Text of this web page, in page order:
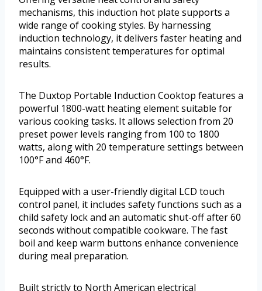
mechanisms, this induction hot plate supports a
wide range of cooking styles. By harnessing
induction technology, it delivers faster heating and
maintains consistent temperatures for optimal
results.
The Duxtop Portable Induction Cooktop features a
powerful 1800-watt heating element suitable for
various cooking tasks. It allows selection from 20
preset power levels ranging from 100 to 1800
watts, along with 20 temperature settings between
100°F and 460°F.
Equipped with a user-friendly digital LCD touch
control panel, it includes safety functions such as a
child safety lock and an automatic shut-off after 60
seconds without compatible cookware. The fast
boil and keep warm buttons enhance convenience
during meal preparation.
Built strictly to North American electrical